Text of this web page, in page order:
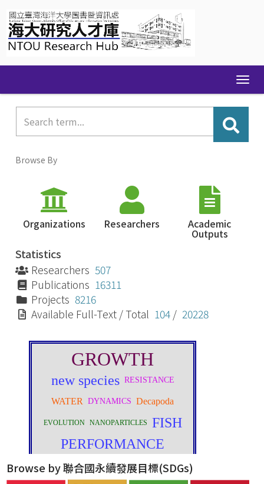
navigation
Browse By
Organizations Researchers Academic
Outputs
Statistics
Researchers 507
Publications 16311
Projects 8216
Available Full-Text / Total 104 / 20228
Browse by 聯合國永續發展目標(SDGs)